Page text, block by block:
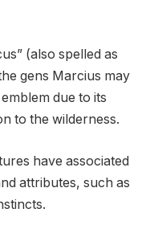
(also spelled as
gens Marcius may
due to its
to the wilderness.
have associated
attributes, such as